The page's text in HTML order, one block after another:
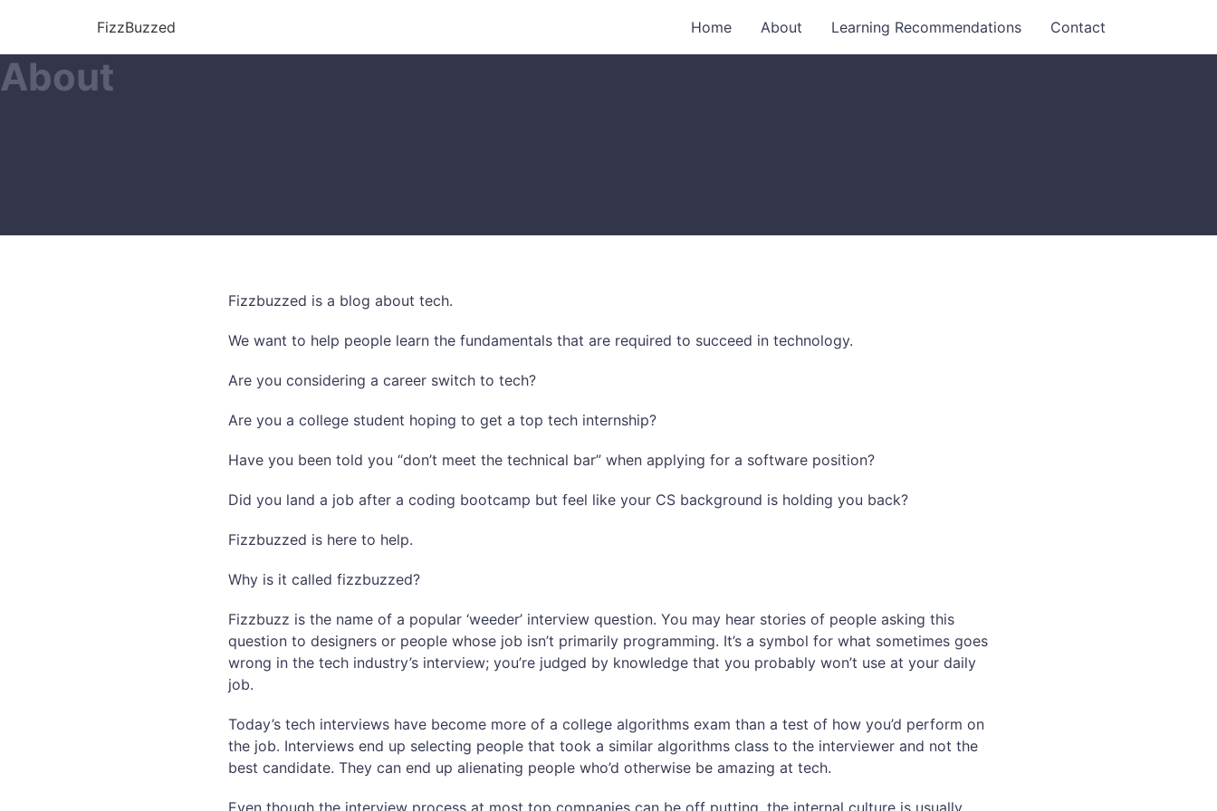
FizzBuzzed Home About Learning Recommendations Contact
About
Fizzbuzzed is a blog about tech.
We want to help people learn the fundamentals that are required to succeed in technology.
Are you considering a career switch to tech?
Are you a college student hoping to get a top tech internship?
Have you been told you “don’t meet the technical bar” when applying for a software position?
Did you land a job after a coding bootcamp but feel like your CS background is holding you back?
Fizzbuzzed is here to help.
Why is it called fizzbuzzed?
Fizzbuzz is the name of a popular ‘weeder’ interview question. You may hear stories of people asking this
question to designers or people whose job isn’t primarily programming. It’s a symbol for what sometimes goes
wrong in the tech industry’s interview; you’re judged by knowledge that you probably won’t use at your daily
job.
Today’s tech interviews have become more of a college algorithms exam than a test of how you’d perform on
the job. Interviews end up selecting people that took a similar algorithms class to the interviewer and not the
best candidate. They can end up alienating people who’d otherwise be amazing at tech.
Even though the interview process at most top companies can be off putting, the internal culture is usually